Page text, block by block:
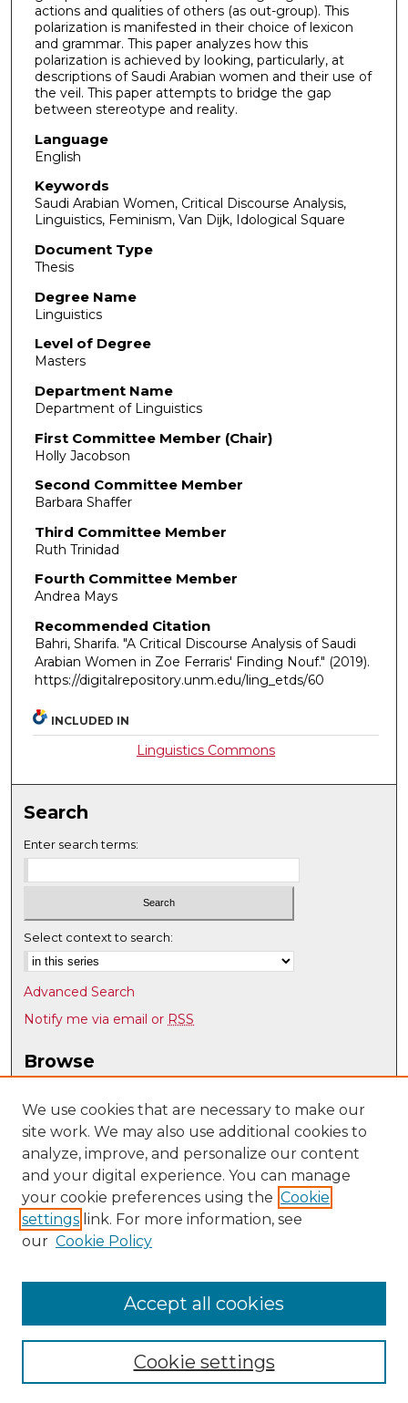
actions and qualities of others (as out-group). This
polarization is manifested in their choice of lexicon
and grammar. This paper analyzes how this
polarization is achieved by looking, particularly, at
descriptions of Saudi Arabian women and their use of
the veil. This paper attempts to bridge the gap
between stereotype and reality.
Language
English
Keywords
Saudi Arabian Women, Critical Discourse Analysis,
Linguistics, Feminism, Van Dijk, Idological Square
Document Type
Thesis
Degree Name
Linguistics
Level of Degree
Masters
Department Name
Department of Linguistics
First Committee Member (Chair)
Holly Jacobson
Second Committee Member
Barbara Shaffer
Third Committee Member
Ruth Trinidad
Fourth Committee Member
Andrea Mays
Recommended Citation
Bahri, Sharifa. "A Critical Discourse Analysis of Saudi
Arabian Women in Zoe Ferraris' Finding Nouf." (2019).
https://digitalrepository.unm.edu/ling_etds/60
INCLUDED IN
Linguistics Commons
Search
Enter search terms:
Select context to search:
Advanced Search
Notify me via email or RSS
Browse
Disciplines
Authors
Author Corner
Author FAQ
Submit Research
UNM Department of Linguistics
We use cookies that are necessary to make our
site work. We may also use additional cookies to
analyze, improve, and personalize our content
and your digital experience. You can manage
your cookie preferences using the Cookie
settings link. For more information, see
our Cookie Policy
Cookie settings
Accept all cookies